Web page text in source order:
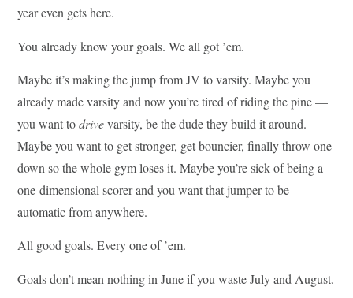
year even gets here.
You already know your goals. We all got ’em.
Maybe it’s making the jump from JV to varsity. Maybe you
already made varsity and now you’re tired of riding the pine —
you want todrivevarsity, be the dude they build it around.
Maybe you want to get stronger, get bouncier, finally throw one
down so the whole gym loses it. Maybe you’re sick of being a
one-dimensional scorer and you want that jumper to be
automatic from anywhere.
All good goals. Every one of ’em.
Goals don’t mean nothing in June if you waste July and August.